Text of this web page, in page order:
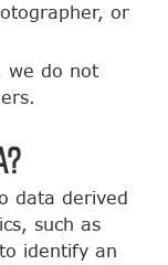
or
we do not
data derived
such as
identify an